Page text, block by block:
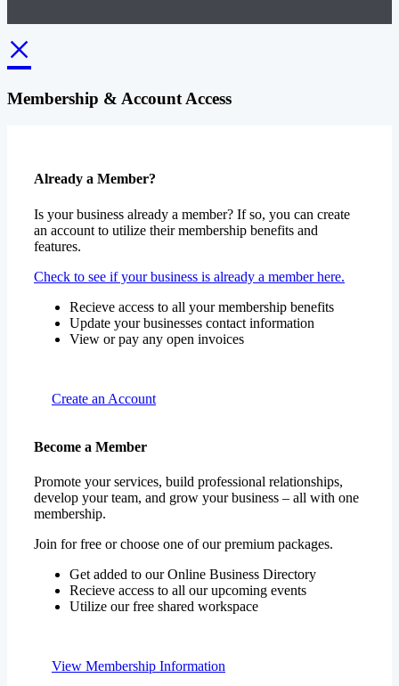
×
Membership & Account Access
Already a Member?
Is your business already a member? If so, you can create
an account to utilize their membership benefits and
features.
Check to see if your business is already a member here.
Recieve access to all your membership benefits
Update your businesses contact information
View or pay any open invoices
Create an Account
Become a Member
Promote your services, build professional relationships,
develop your team, and grow your business – all with one
membership.
Join for free or choose one of our premium packages.
Get added to our Online Business Directory
Recieve access to all our upcoming events
Utilize our free shared workspace
View Membership Information